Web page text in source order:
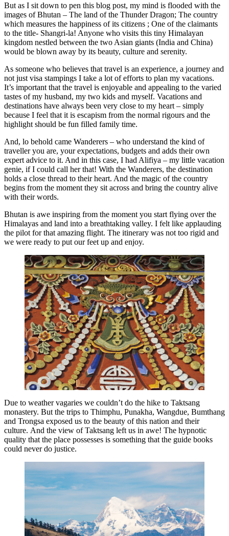
But as I sit down to pen this blog post, my mind is flooded with the
images of Bhutan – The land of the Thunder Dragon; The country
which measures the happiness of its citizens ; One of the claimants
to the title- Shangri-la! Anyone who visits this tiny Himalayan
kingdom nestled between the two Asian giants (India and China)
would be blown away by its beauty, culture and serenity.
As someone who believes that travel is an experience, a journey and
not just visa stampings I take a lot of efforts to plan my vacations.
It’s important that the travel is enjoyable and appealing to the varied
tastes of my husband, my two kids and myself. Vacations and
destinations have always been very close to my heart – simply
because I feel that it is escapism from the normal rigours and the
highlight should be fun filled family time.
And, lo behold came Wanderers – who understand the kind of
traveller you are, your expectations, budgets and adds their own
expert advice to it. And in this case, I had Alifiya – my little vacation
genie, if I could call her that! With the Wanderers, the destination
holds a close thread to their heart. And the magic of the country
begins from the moment they sit across and bring the country alive
with their words.
Bhutan is awe inspiring from the moment you start flying over the
Himalayas and land into a breathtaking valley. I felt like applauding
the pilot for that amazing flight. The itinerary was not too rigid and
we were ready to put our feet up and enjoy.
Due to weather vagaries we couldn’t do the hike to Taktsang
monastery. But the trips to Thimphu, Punakha, Wangdue, Bumthang
and Trongsa exposed us to the beauty of this nation and their
culture. And the view of Taktsang left us in awe! The hypnotic
quality that the place possesses is something that the guide books
could never do justice.